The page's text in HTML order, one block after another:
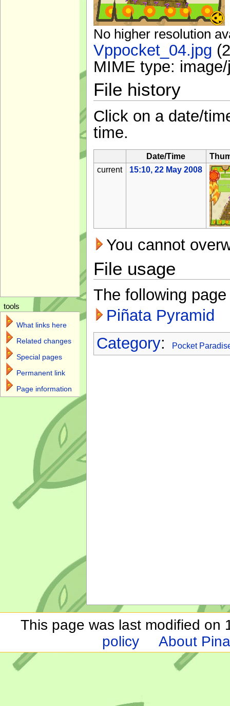
No higher resolution
Vppocket_04.jpg
MIME type:
File history
Click on a date/
time.
Date/Time
current
15:10, 22 May 2008
You cannot
File usage
The following
Piñata Pyramid
Category: Pocket
tools
What links here
Related changes
Special pages
Permanent link
Page information
This page was last modified on
policy
About